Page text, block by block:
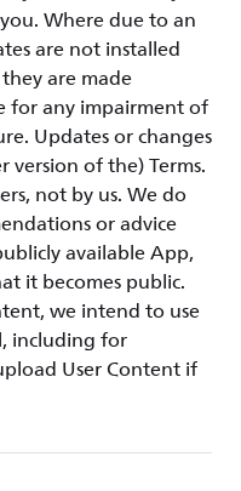
Where due to an
are not installed
are made
for any impairment of
Updates or changes
version of the) Terms.
not by us. We do
or advice
available App,
it becomes public.
we intend to use
including for
User Content if